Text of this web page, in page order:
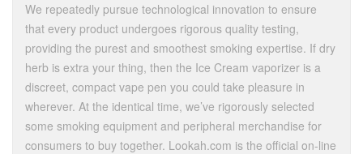
We repeatedly pursue technological innovation to ensure
that every product undergoes rigorous quality testing,
providing the purest and smoothest smoking expertise. If dry
herb is extra your thing, then the Ice Cream vaporizer is a
discreet, compact vape pen you could take pleasure in
wherever. At the identical time, we’ve rigorously selected
some smoking equipment and peripheral merchandise for
consumers to buy together. Lookah.com is the official on-line